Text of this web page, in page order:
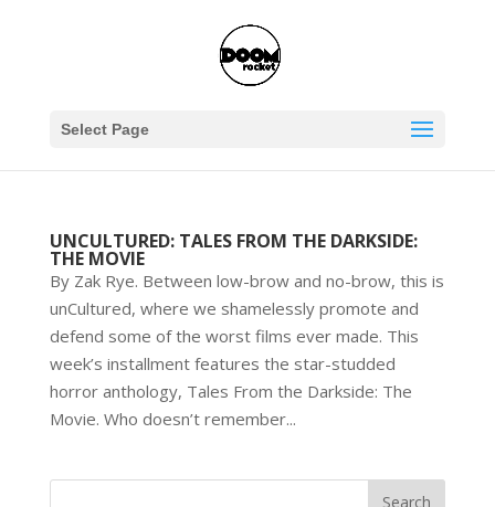
Select Page
UNCULTURED: TALES FROM THE DARKSIDE:
THE MOVIE
By Zak Rye. Between low-brow and no-brow, this is
unCultured, where we shamelessly promote and
defend some of the worst films ever made. This
week’s installment features the star-studded
horror anthology, Tales From the Darkside: The
Movie. Who doesn’t remember...